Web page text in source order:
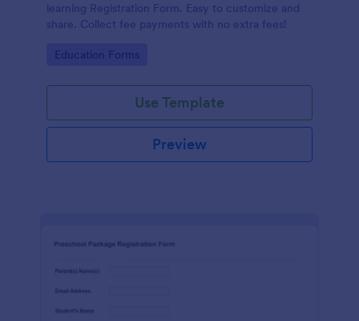
learning Registration Form. Easy to customize and
share. Collect fee payments with no extra fees!
Go to Category:
Education Forms
Use Template
Preview